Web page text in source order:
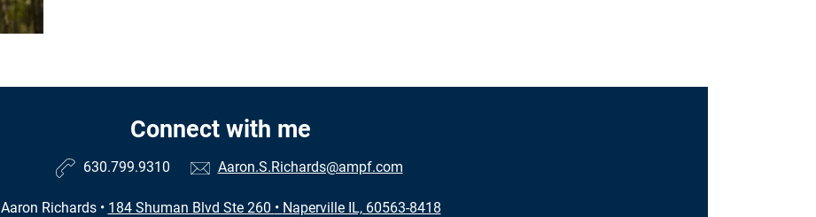
Connect with me
630.799.9310 Aaron.S.Richards@ampf.com
Aaron Richards• 184 Shuman Blvd Ste 260 • Naperville IL, 60563-8418